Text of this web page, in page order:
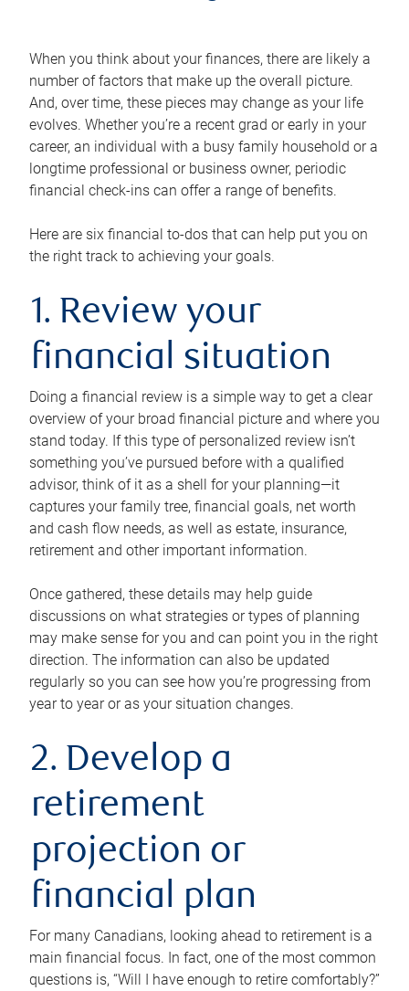
When you think about your finances, there are likely a
number of factors that make up the overall picture.
And, over time, these pieces may change as your life
evolves. Whether you’re a recent grad or early in your
career, an individual with a busy family household or a
longtime professional or business owner, periodic
financial check-ins can offer a range of benefits.
Here are six financial to-dos that can help put you on
the right track to achieving your goals.
1. Review your
financial situation
Doing a financial review is a simple way to get a clear
overview of your broad financial picture and where you
stand today. If this type of personalized review isn’t
something you’ve pursued before with a qualified
advisor, think of it as a shell for your planning—it
captures your family tree, financial goals, net worth
and cash flow needs, as well as estate, insurance,
retirement and other important information.
Once gathered, these details may help guide
discussions on what strategies or types of planning
may make sense for you and can point you in the right
direction. The information can also be updated
regularly so you can see how you’re progressing from
year to year or as your situation changes.
2. Develop a
retirement
projection or
financial plan
For many Canadians, looking ahead to retirement is a
main financial focus. In fact, one of the most common
questions is, “Will I have enough to retire comfortably?”